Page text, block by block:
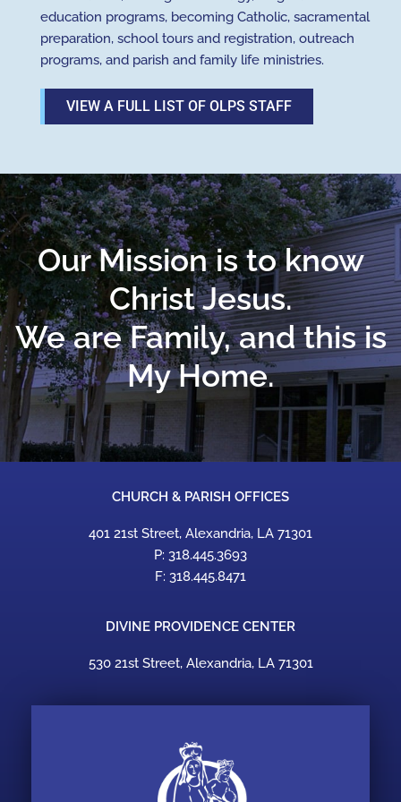
education programs, becoming Catholic, sacramental
preparation, school tours and registration, outreach
programs, and parish and family life ministries.
VIEW A FULL LIST OF OLPS STAFF
Our Mission is to know
Christ Jesus.
We are Family, and this is
My Home.
CHURCH & PARISH OFFICES
401 21st Street, Alexandria, LA 71301
P: 318.445.3693
F: 318.445.8471
DIVINE PROVIDENCE CENTER
530 21st Street, Alexandria, LA 71301